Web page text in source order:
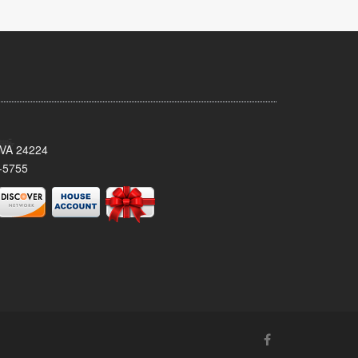
24224